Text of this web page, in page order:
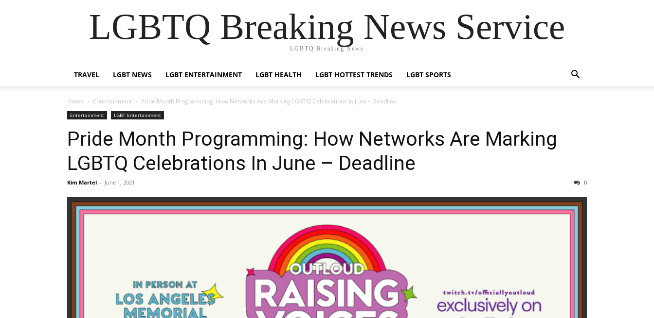
LGBTQ Breaking News Service
LGBTQ Breaking News
TRAVEL LGBT NEWS LGBT ENTERTAINMENT LGBT HEALTH LGBT HOTTEST TRENDS LGBT SPORTS
Home Entertainment Pride Month Programming: How Networks Are Marking LGBTQ Celebrations In June – Deadline
Entertainment LGBT Entertainment
Pride Month Programming: How Networks Are Marking
LGBTQ Celebrations In June – Deadline
Kim Martel - June 1, 2021 0